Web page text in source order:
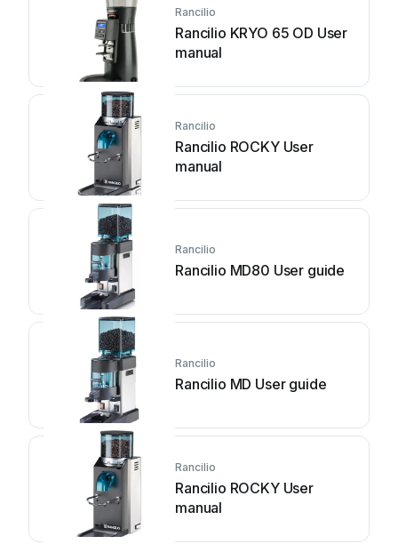
Rancilio
Rancilio KRYO 65 OD User
manual
Rancilio
Rancilio ROCKY User
manual
Rancilio
Rancilio MD80 User guide
Rancilio
Rancilio MD User guide
Rancilio
Rancilio ROCKY User
manual